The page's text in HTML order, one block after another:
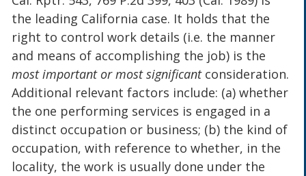
the leading California case. It holds that the
right to control work details (i.e. the manner
and means of accomplishing the job) is the
most important or most significantconsideration.
Additional relevant factors include: (a) whether
the one performing services is engaged in a
distinct occupation or business; (b) the kind of
occupation, with reference to whether, in the
locality, the work is usually done under the